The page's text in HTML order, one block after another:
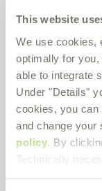
This website
We use cookies,
optimally for
able to integrate
Under "Details"
cookies, you can
and change your
policy . By
Technically
Route
Production /
Bremer & Leguil
Neuenhofstraße 101
D-47055 Duisburg-
Route